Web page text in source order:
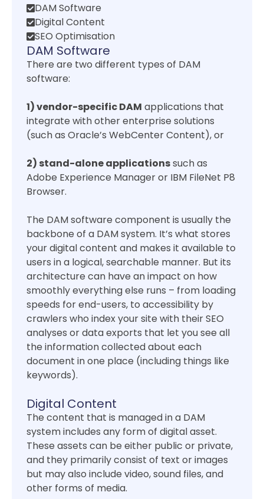
DAM Software
Digital Content
SEO Optimisation
DAM Software
There are two different types of DAM
software:
1) vendor-specific DAM applications that
integrate with other enterprise solutions
(such as Oracle’s WebCenter Content), or
2) stand-alone applicationssuch as
Adobe Experience Manager or IBM FileNet P8
Browser.
The DAM software component is usually the
backbone of a DAM system. It’s what stores
your digital content and makes it available to
users in a logical, searchable manner. But its
architecture can have an impact on how
smoothly everything else runs – from loading
speeds for end-users, to accessibility by
crawlers who index your site with their SEO
analyses or data exports that let you see all
the information collected about each
document in one place (including things like
keywords).
Digital Content
The content that is managed in a DAM
system includes any form of digital asset.
These assets can be either public or private,
and they primarily consist of text or images
but may also include video, sound files, and
other forms of media.